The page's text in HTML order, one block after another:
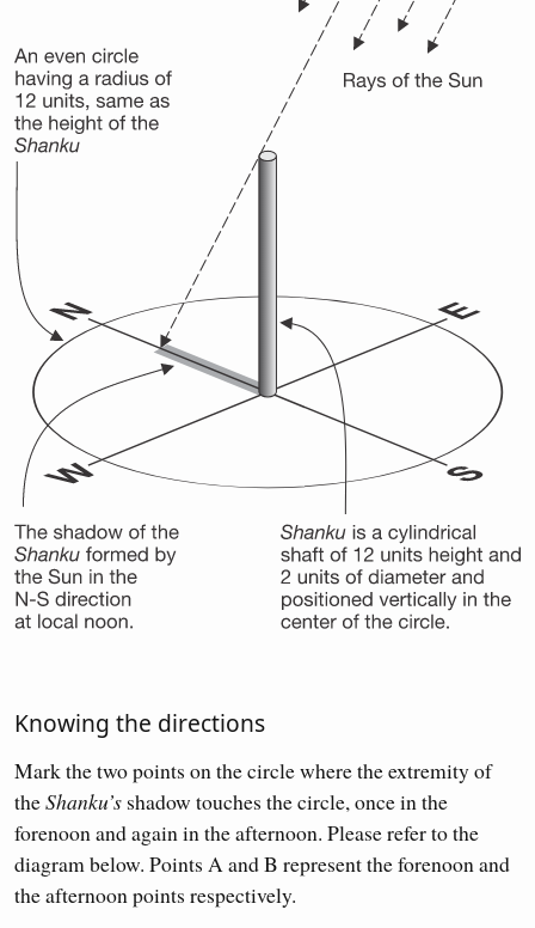
Knowing the directions
Mark the two points on the circle where the extremity of
theShanku’s shadow touches the circle, once in the
forenoon and again in the afternoon. Please refer to the
diagram below. Points A and B represent the forenoon and
the afternoon points respectively.